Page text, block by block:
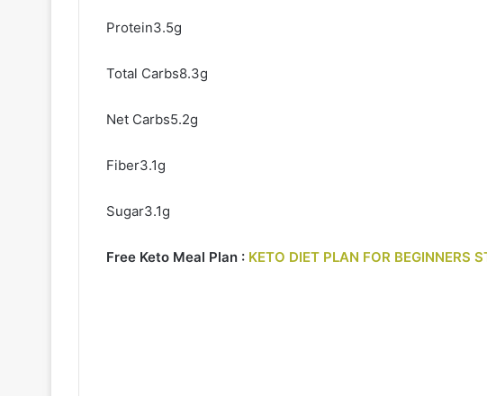
Protein3.5g
Total Carbs8.3g
Net Carbs5.2g
Fiber3.1g
Sugar3.1g
Free Keto Meal Plan : KETO DIET PLAN FOR BEGINNERS